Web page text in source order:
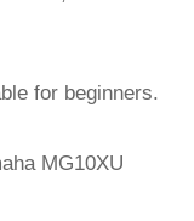
for beginners.
MG10XU